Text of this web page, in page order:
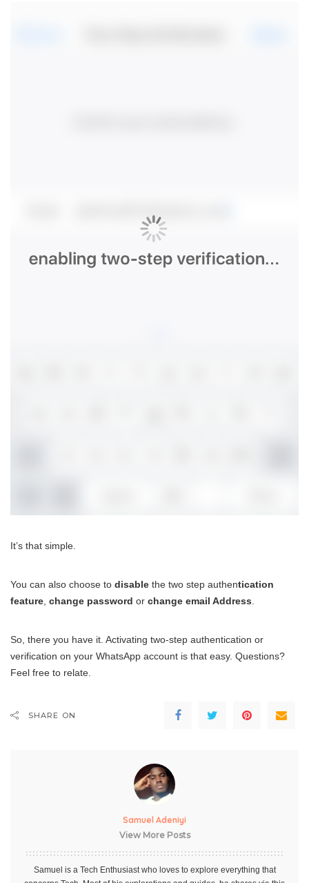
It’s that simple.
You can also choose to disable the two step authentication
feature change password or change email Address
So, there you have it. Activating two-step authentication or
verification on your WhatsApp account is that easy. Questions?
Feel free to relate.
SHARE ON
Samuel Adeniyi
View More Posts
Samuel is a Tech Enthusiast who loves to explore everything that